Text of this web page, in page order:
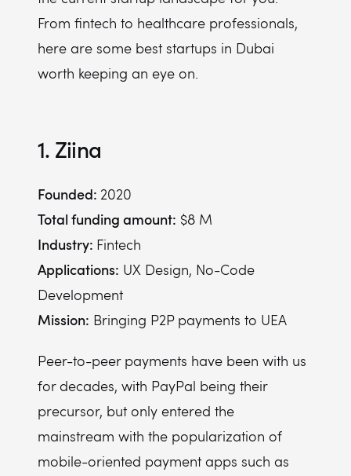
From fintech to healthcare professionals,
here are some best startups in Dubai
worth keeping an eye on.
1. Ziina
Founded: 2020
Total funding amount: $8 M
Industry: Fintech
Applications: UX Design, No-Code
Development
Mission: Bringing P2P payments to UEA
Peer-to-peer payments have been with us
for decades, with PayPal being their
precursor, but only entered the
mainstream with the popularization of
mobile-oriented payment apps such as